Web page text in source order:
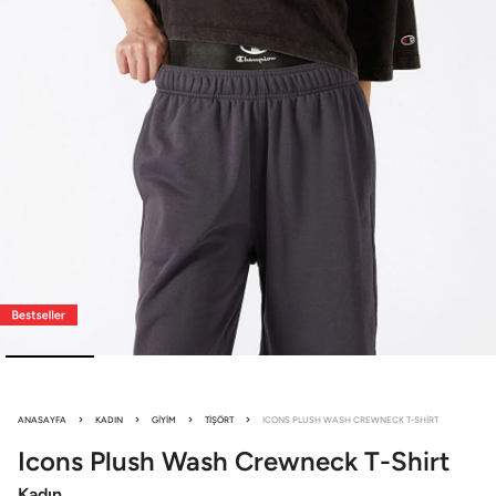
ANASAYFA KADIN GIYIM TIŞÖRT ICONS PLUSH WASH CREWNECK T-SHIRT
Icons Plush Wash Crewneck T-Shirt